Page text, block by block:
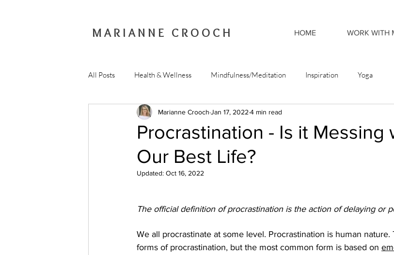
MARIANNE CROOCH HOME WORK WITH
All Posts Health & Wellness Mindfulness/Meditation Inspiration Yoga
Procrastination - Is it Messing
Our Best Life?
Marianne Crooch Jan 17, 2022 4 min read
Updated: Oct 16, 2022
The official definition of procrastination is the action of delaying or
We all procrastinate at some level. Procrastination is human
forms of procrastination, but the most common form is based on